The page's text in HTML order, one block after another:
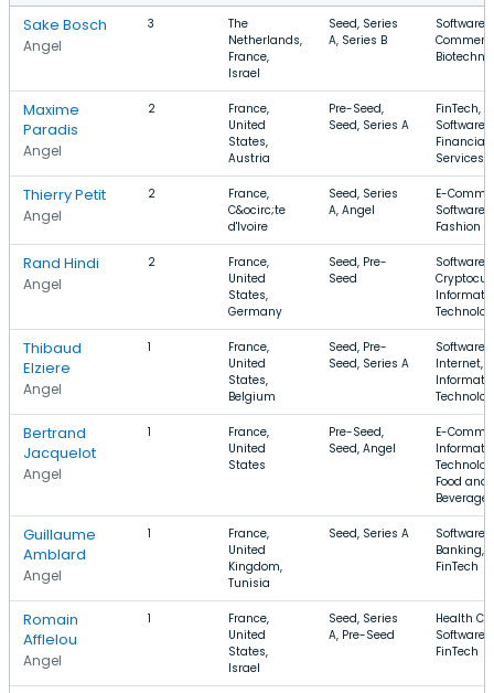
Sake Bosch
Angel
3
The
Netherlands,
France,
Israel
Seed, Series
A, Series B
Software,
Maxime
Paradis
Angel
2
France,
United
States,
Austria
Pre-Seed,
Seed, Series A
FinTech,
Software,
Financial
Services
Thierry Petit
Angel
2
France,
C&ocirc;te
d'Ivoire
Seed, Series
A, Angel
E-
Software,
Fashion
Rand Hindi
Angel
2
France,
United
States,
Germany
Seed, Pre-
Seed
Software,
Thibaud
Elziere
Angel
1
France,
United
States,
Belgium
Seed, Pre-
Seed, Series A
Software,
Internet,
Bertrand
Jacquelot
Angel
1
France,
United
States
Pre-Seed,
Seed, Angel
E-
Food and
Beverage
Guillaume
Amblard
Angel
1
France,
United
Kingdom,
Tunisia
Seed, Series A
Software,
Banking,
FinTech
Romain
Afflelou
Angel
1
France,
United
States,
Israel
Seed, Series
A, Pre-Seed
Health
Software,
FinTech